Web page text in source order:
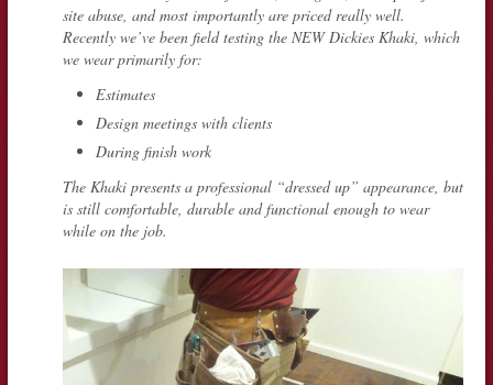
site abuse, and most importantly are priced really well.
Recently we’ve been field testing the NEW Dickies Khaki, which
we wear primarily for:
Estimates
Design meetings with clients
During finish work
The Khaki presents a professional “dressed up” appearance, but
is still comfortable, durable and functional enough to wear
while on the job.